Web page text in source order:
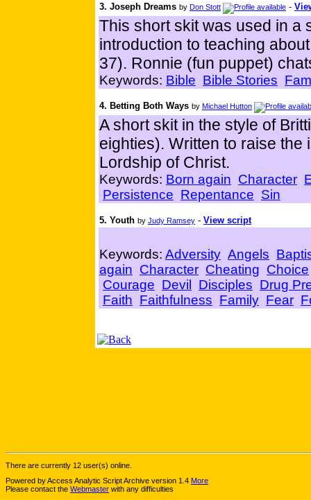
3. Joseph Dreams by Don Stott -
This short skit was used in a
introduction to teaching
37). Ronnie (fun puppet)
Keywords: Bible Bible Stories
4. Betting Both Ways by Michael Hutton
A short skit in the style of
eighties). Written to raise
Lordship of Christ.
Keywords: Born again Character
Persistence Repentance Sin
5. Youth by Judy Ramsey - View script
Keywords: Adversity Angels
again Character Cheating Choice
Courage Devil Disciples Drug
Faith Faithfulness Family Fear
There are currently 12 user(s) online.
Powered by Access Analytic Script Archive version 1.4 More
Please contact the Webmaster with any difficulties